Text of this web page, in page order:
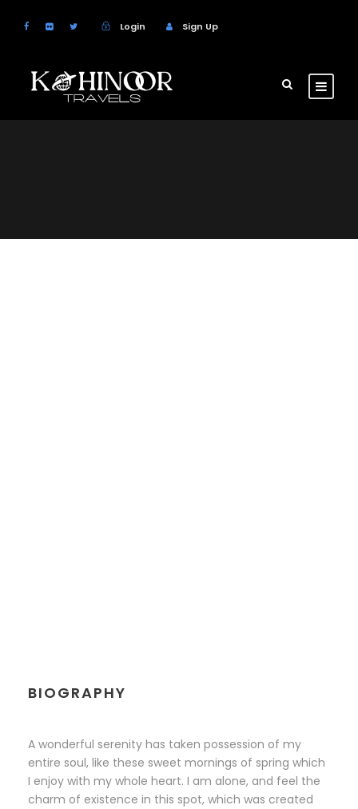
Login Sign Up
BIOGRAPHY
A wonderful serenity has taken possession of my
entire soul, like these sweet mornings of spring which
I enjoy with my whole heart. I am alone, and feel the
charm of existence in this spot, which was created